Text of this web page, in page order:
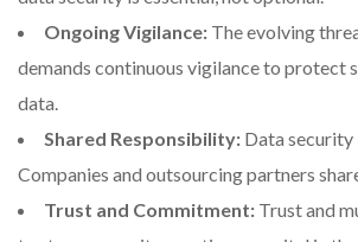
Ongoing Vigilance: The evolving
demands continuous vigilance to protect
data.
Shared Responsibility: Data
Companies and outsourcing partners
Trust and Commitment: Trust and